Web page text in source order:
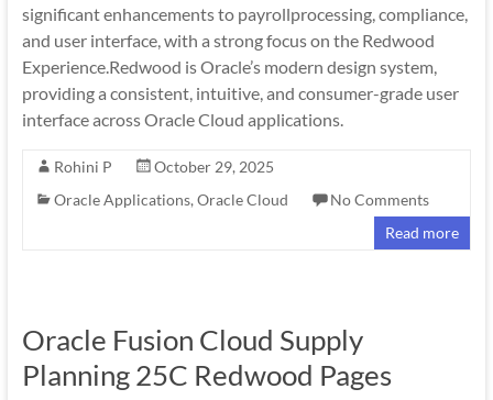
significant enhancements to payrollprocessing, compliance,
and user interface, with a strong focus on the Redwood
Experience.Redwood is Oracle’s modern design system,
providing a consistent, intuitive, and consumer-grade user
interface across Oracle Cloud applications.
Rohini P
October 29, 2025
Oracle Applications, Oracle Cloud
No Comments
Read more
Oracle Fusion Cloud Supply
Planning 25C Redwood Pages